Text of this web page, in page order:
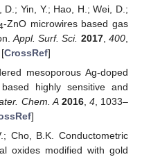
Yin, Y.; Hao, H.; Wei, D.;
-ZnO microwires based gas
Appl. Surf. Sci. 2017,400
CrossRef]
mesoporous Ag-doped
highly sensitive and
Chem. A 2016, 4, 1033–
]
Cho, B.K. Conductometric
oxides modified with gold